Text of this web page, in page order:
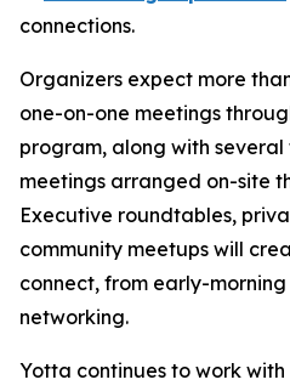
connections.
Organizers expect more
one-on-one meetings
program, along with
meetings arranged on-site
Executive roundtables,
community meetups will
connect, from early-
networking.
Yotta continues to work